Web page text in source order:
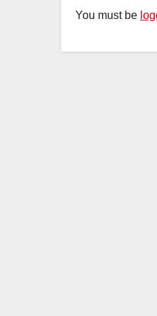
You must be